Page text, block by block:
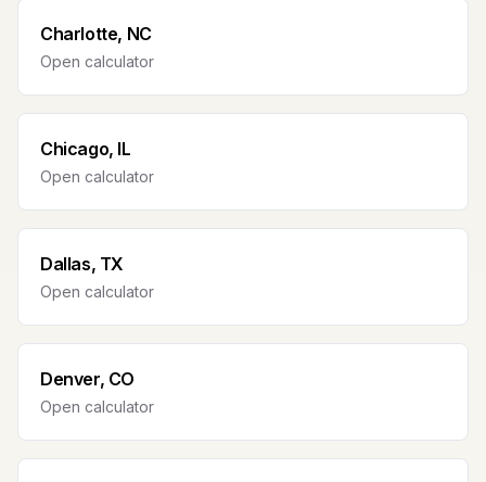
Charlotte, NC
Open calculator
Chicago, IL
Open calculator
Dallas, TX
Open calculator
Denver, CO
Open calculator